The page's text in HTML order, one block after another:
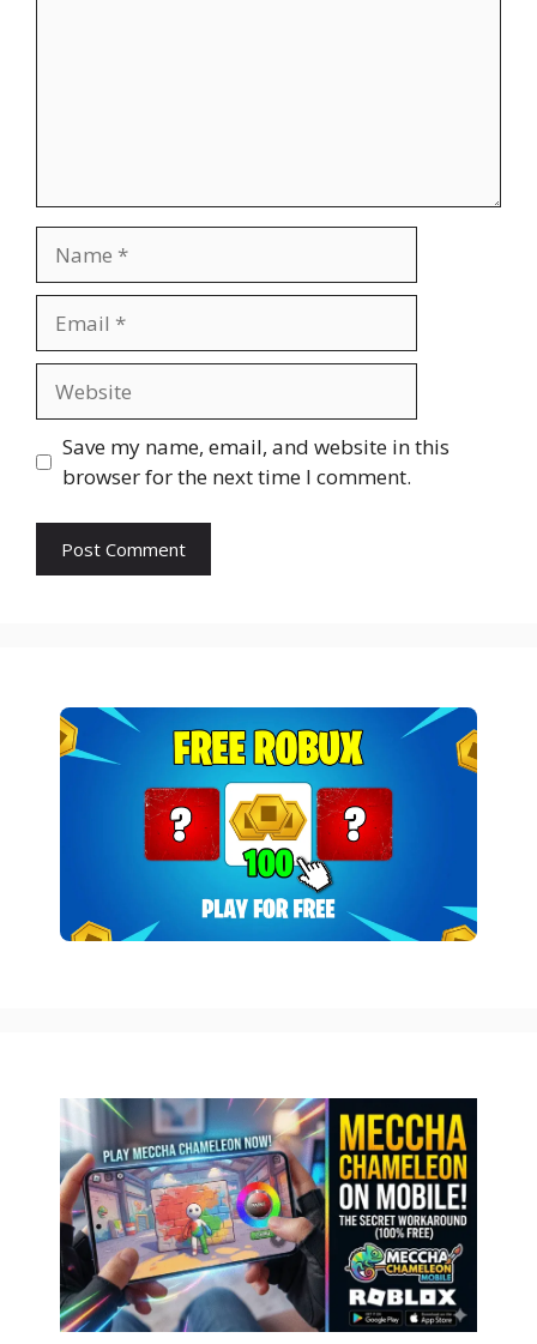
Save my name, email, and website in this
browser for the next time I comment.